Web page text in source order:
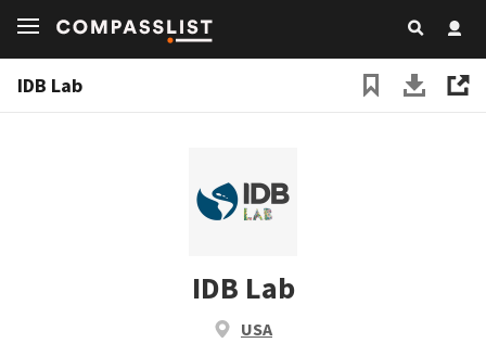
IDB Lab
IDB Lab
USA